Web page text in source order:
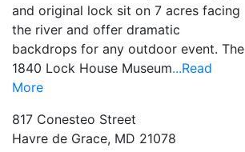
and original lock sit on 7 acres facing
the river and offer dramatic
backdrops for any outdoor event. The
1840 Lock House Museum...Read
More
817 Conesteo Street
Havre de Grace, MD 21078